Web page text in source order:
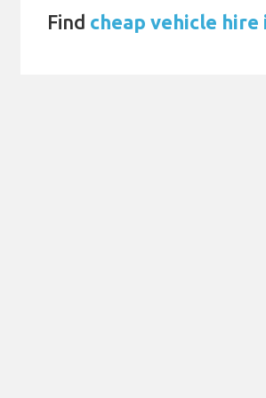
Find cheap vehicle hire